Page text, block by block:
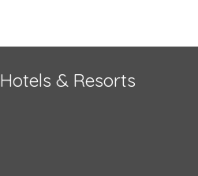
Hotels & Resorts